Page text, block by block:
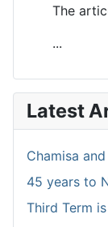
The
...
Latest
Chamisa
45 years to
Third Term